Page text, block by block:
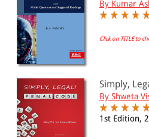
By Kumar
Click on TITLE to
Simply,
By Shweta
1st Edition,